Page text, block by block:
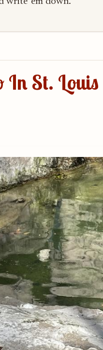
In St. Louis